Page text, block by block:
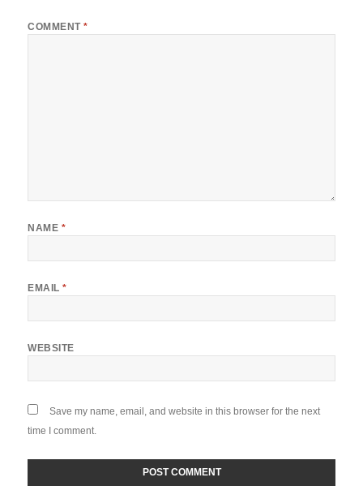
COMMENT*
NAME *
EMAIL*
WEBSITE
Save my name, email, and website in this browser for the next
time I comment.